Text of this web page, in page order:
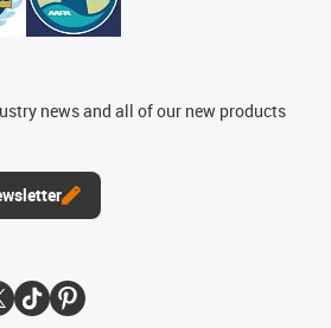
news and all of our new products